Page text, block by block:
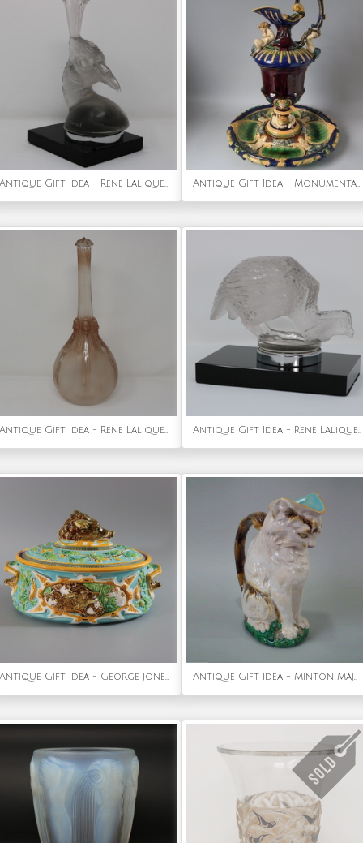
Antique Gift Idea - Rene Lalique Glass 'Tete De Paon' Peacock Car Mascot Antique Gift Idea - Monumental Minton Majolica Ewer & Stand
Antique Gift Idea - Rene Lalique Glass 'Six Tetes' Decanter Antique Gift Idea - Rene Lalique Glass 'Pintade' Guinea Fowl Car Mascot
Antique Gift Idea - George Jones Majolica Wild Boar Game Pie Dish Antique Gift Idea - Minton Majolica cat with mouse jug/pitcher